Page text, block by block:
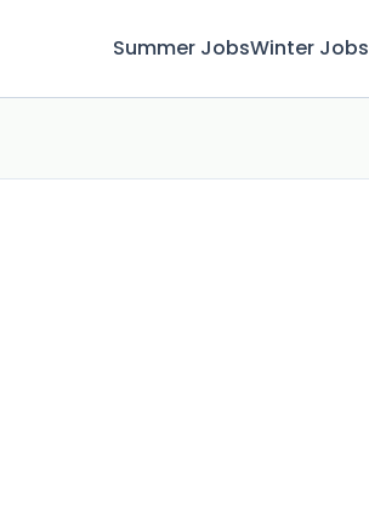
Summer JobsWinter Jobs